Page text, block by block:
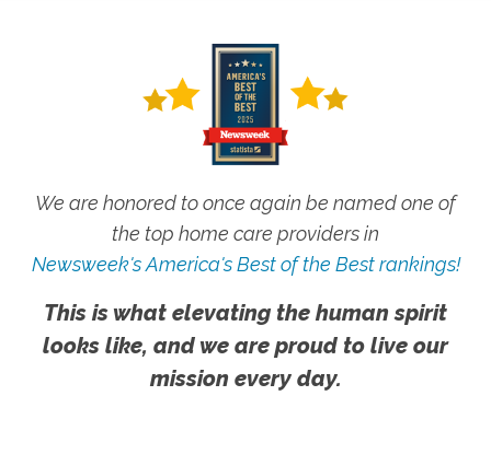
We are honored to once again be named one of
the top home care providers in
Newsweek's America's Best of the Best rankings!
This is what elevating the human spirit
looks like, and we are proud to live our
mission every day.